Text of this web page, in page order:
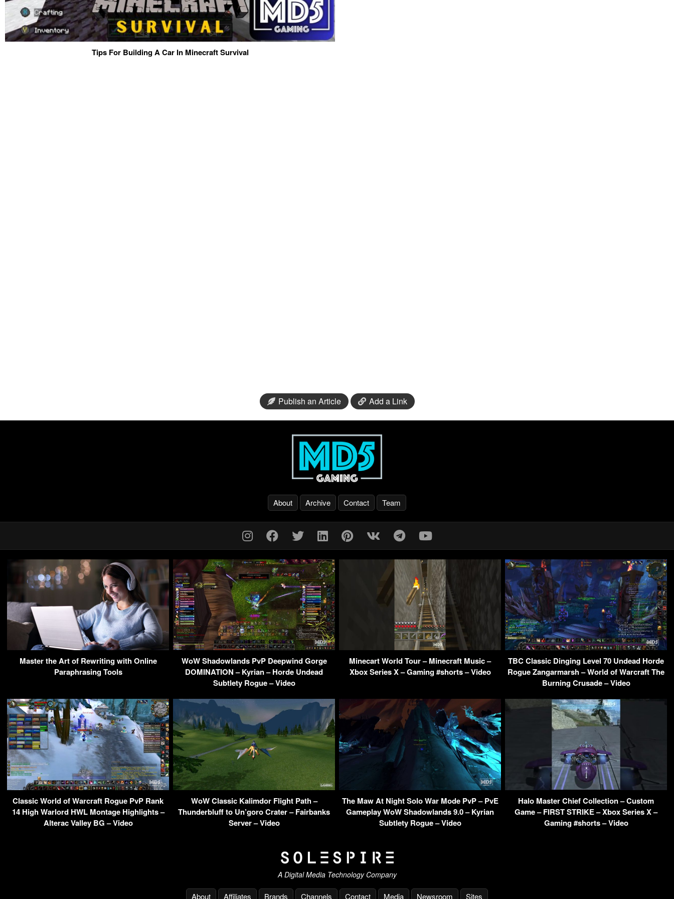
Tips For Building A Car In Minecraft Survival
Publish an Article Add a Link
About Archive Contact Team
Master the Art of Rewriting with Online
Paraphrasing Tools
WoW Shadowlands PvP Deepwind Gorge
DOMINATION – Kyrian – Horde Undead
Subtlety Rogue – Video
Minecart World Tour – Minecraft Music –
Xbox Series X – Gaming #shorts – Video
TBC Classic Dinging Level 70 Undead Horde
Rogue Zangarmarsh – World of Warcraft The
Burning Crusade – Video
Classic World of Warcraft Rogue PvP Rank
14 High Warlord HWL Montage Highlights –
Alterac Valley BG – Video
WoW Classic Kalimdor Flight Path –
Thunderbluff to Un’goro Crater – Fairbanks
Server – Video
The Maw At Night Solo War Mode PvP – PvE
Gameplay WoW Shadowlands 9.0 – Kyrian
Subtlety Rogue – Video
Halo Master Chief Collection – Custom
Game – FIRST STRIKE – Xbox Series X –
Gaming #shorts – Video
A Digital Media Technology Company
About Affiliates Brands Channels Contact Media Newsroom Sites